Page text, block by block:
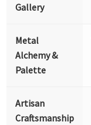
Gallery
Metal
Alchemy &
Palette
Artisan
Craftsmanship